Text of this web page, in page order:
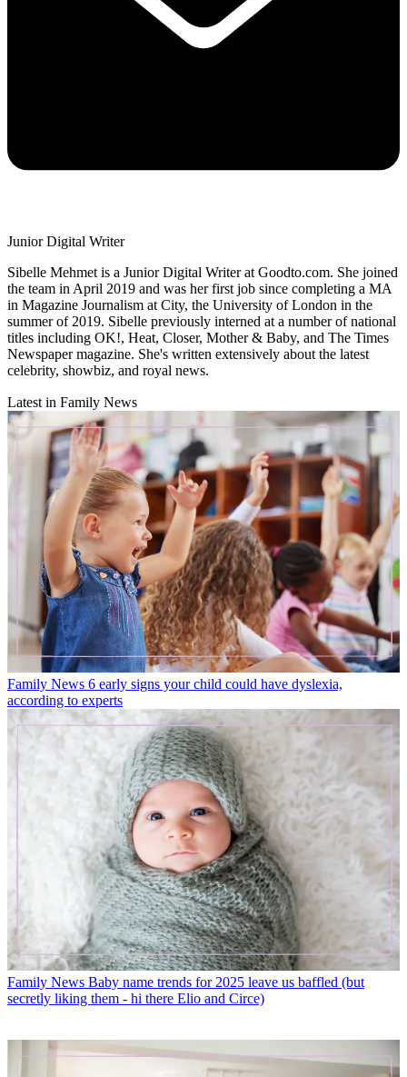
Junior Digital Writer
Sibelle Mehmet is a Junior Digital Writer at Goodto.com. She joined
the team in April 2019 and was her first job since completing a MA
in Magazine Journalism at City, the University of London in the
summer of 2019. Sibelle previously interned at a number of national
titles including OK!, Heat, Closer, Mother & Baby, and The Times
Newspaper magazine. She's written extensively about the latest
celebrity, showbiz, and royal news.
Latest in Family News
Family News 6 early signs your child could have dyslexia,
according to experts
Family News Baby name trends for 2025 leave us baffled (but
secretly liking them - hi there Elio and Circe)